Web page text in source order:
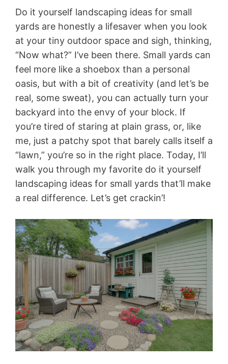
Do it yourself landscaping ideas for small
yards are honestly a lifesaver when you look
at your tiny outdoor space and sigh, thinking,
“Now what?” I’ve been there. Small yards can
feel more like a shoebox than a personal
oasis, but with a bit of creativity (and let’s be
real, some sweat), you can actually turn your
backyard into the envy of your block. If
you’re tired of staring at plain grass, or, like
me, just a patchy spot that barely calls itself a
“lawn,” you’re so in the right place. Today, I’ll
walk you through my favorite do it yourself
landscaping ideas for small yards that’ll make
a real difference. Let’s get crackin’!